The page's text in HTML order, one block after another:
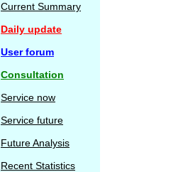
Current Summary
Daily update
User forum
Consultation
Service now
Service future
Future Analysis
Recent Statistics